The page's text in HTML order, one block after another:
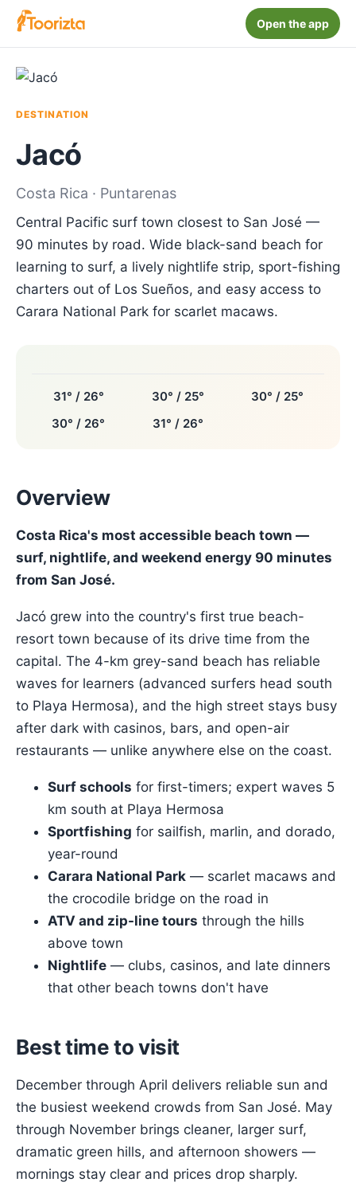
Open the app
DESTINATION
Jacó
Costa Rica · Puntarenas
Central Pacific surf town closest to San José —
90 minutes by road. Wide black-sand beach for
learning to surf, a lively nightlife strip, sport-fishing
charters out of Los Sueños, and easy access to
Carara National Park for scarlet macaws.
31° / 26° 30° / 25°
30° / 25°
30° / 26°
31° / 26°
Overview
Costa Rica's most accessible beach town —
surf, nightlife, and weekend energy 90 minutes
from San José.
Jacó grew into the country's first true beach-
resort town because of its drive time from the
capital. The 4-km grey-sand beach has reliable
waves for learners (advanced surfers head south
to Playa Hermosa), and the high street stays busy
after dark with casinos, bars, and open-air
restaurants — unlike anywhere else on the coast.
Surf schools for first-timers; expert waves 5
km south at Playa Hermosa
Sportfishing for sailfish, marlin, and dorado,
year-round
Carara National Park — scarlet macaws and
the crocodile bridge on the road in
ATV and zip-line tours through the hills
above town
Nightlife — clubs, casinos, and late dinners
that other beach towns don't have
Best time to visit
December through April delivers reliable sun and
the busiest weekend crowds from San José. May
through November brings cleaner, larger surf,
dramatic green hills, and afternoon showers —
mornings stay clear and prices drop sharply.